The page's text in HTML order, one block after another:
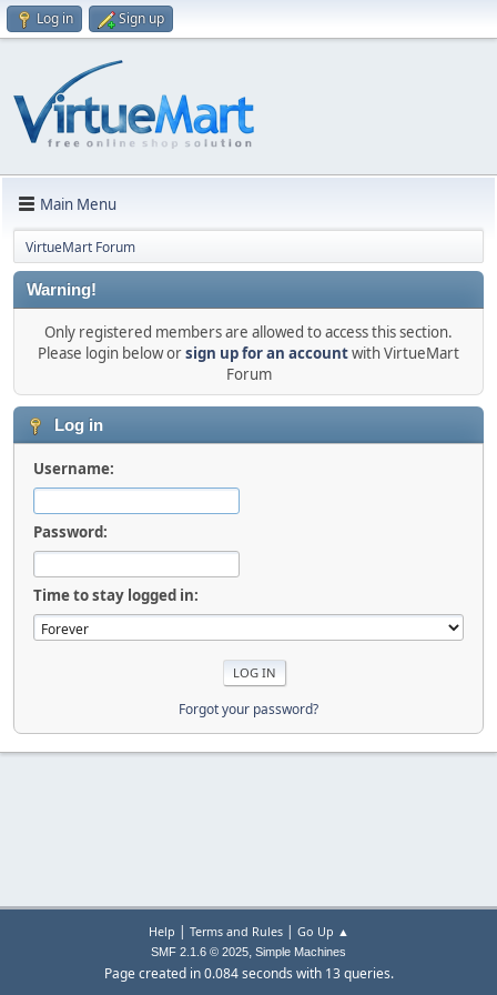
Log in Sign up
Main Menu
VirtueMart Forum
Warning!
Only registered members are allowed to access this section.
Please login below orsign up for an accountwith VirtueMart
Forum
Log in
Username:
Password:
Time to stay logged in:
Forgot your password?
Help | Terms and Rules| Go Up ▲
SMF 2.1.6 © 2025, Simple Machines
Page created in 0.084 seconds with 13 queries.